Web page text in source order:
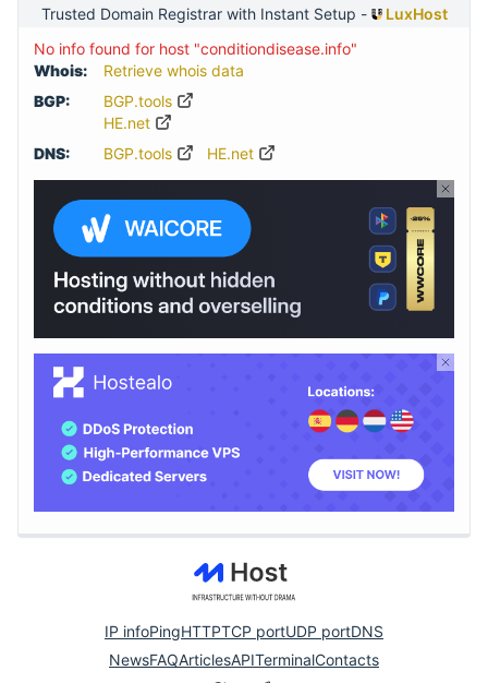
Trusted Domain Registrar with Instant Setup -
LuxHost
No info found for host "conditiondisease.info"
Whois:
Retrieve whois data
BGP:
BGP.tools
HE.net
DNS:
BGP.tools HE.net
IP infoPingHTTPTCP portUDP portDNS
NewsFAQArticlesAPITerminalContacts